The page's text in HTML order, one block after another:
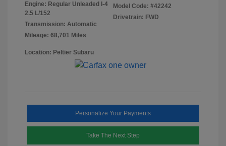
Engine: Regular Unleaded I-4
2.5 L/152
Transmission: Automatic
Mileage: 68,701 Miles
Model Code: #42242
Drivetrain: FWD
Location: Peltier Subaru
Personalize Your Payments
Take The Next Step